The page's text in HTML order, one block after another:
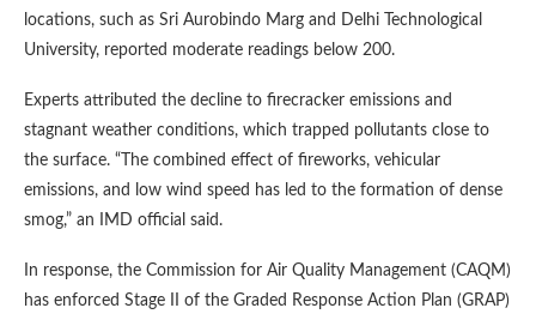
locations, such as Sri Aurobindo Marg and Delhi Technological
University, reported moderate readings below 200.
Experts attributed the decline to firecracker emissions and
stagnant weather conditions, which trapped pollutants close to
the surface. “The combined effect of fireworks, vehicular
emissions, and low wind speed has led to the formation of dense
smog,” an IMD official said.
In response, the Commission for Air Quality Management (CAQM)
has enforced Stage II of the Graded Response Action Plan (GRAP)